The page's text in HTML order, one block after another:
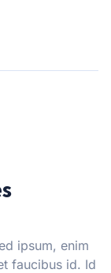
ipsum, enim
faucibus id. Id